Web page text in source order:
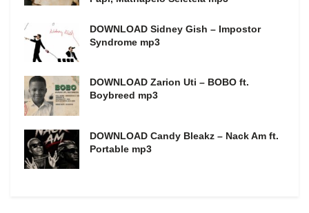
DOWNLOAD Sidney Gish – Impostor
Syndrome mp3
DOWNLOAD Zarion Uti – BOBO ft.
Boybreed mp3
DOWNLOAD Candy Bleakz – Nack Am ft.
Portable mp3